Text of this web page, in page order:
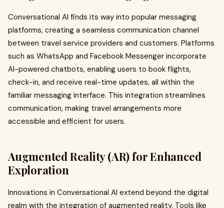
Conversational AI finds its way into popular messaging
platforms, creating a seamless communication channel
between travel service providers and customers. Platforms
such as WhatsApp and Facebook Messenger incorporate
AI-powered chatbots, enabling users to book flights,
check-in, and receive real-time updates, all within the
familiar messaging interface. This integration streamlines
communication, making travel arrangements more
accessible and efficient for users.
Augmented Reality (AR) for Enhanced
Exploration
Innovations in Conversational AI extend beyond the digital
realm with the integration of augmented reality. Tools like